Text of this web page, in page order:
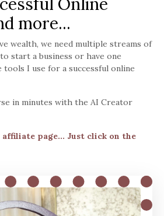
more...
wealth, we need multiple streams of
start a business or have one
I use for a successful online
in minutes with the AI Creator
affiliate page... Just click on the